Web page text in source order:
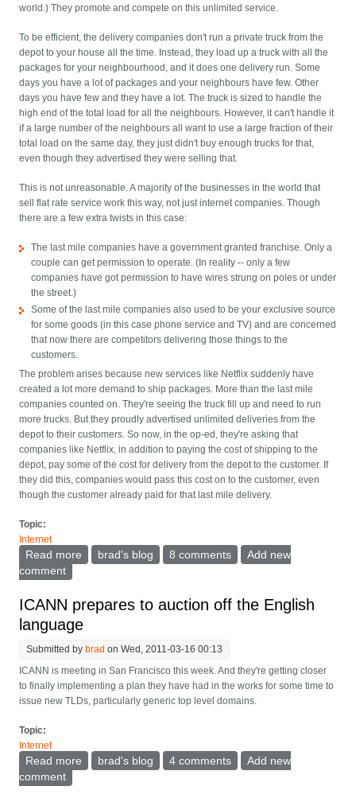
world.) They promote and compete on this unlimited service.
To be efficient, the delivery companies don't run a private truck from the
depot to your house all the time. Instead, they load up a truck with all the
packages for your neighbourhood, and it does one delivery run. Some
days you have a lot of packages and your neighbours have few. Other
days you have few and they have a lot. The truck is sized to handle the
high end of the total load for all the neighbours. However, it can't handle it
if a large number of the neighbours all want to use a large fraction of their
total load on the same day, they just didn't buy enough trucks for that,
even though they advertised they were selling that.
This is not unreasonable. A majority of the businesses in the world that
sell flat rate service work this way, not just internet companies. Though
there are a few extra twists in this case:
The last mile companies have a government granted franchise. Only a
couple can get permission to operate. (In reality -- only a few
companies have got permission to have wires strung on poles or under
the street.)
Some of the last mile companies also used to be your exclusive source
for some goods (in this case phone service and TV) and are concerned
that now there are competitors delivering those things to the
customers.
The problem arises because new services like Netflix suddenly have
created a lot more demand to ship packages. More than the last mile
companies counted on. They're seeing the truck fill up and need to run
more trucks. But they proudly advertised unlimited deliveries from the
depot to their customers. So now, in the op-ed, they're asking that
companies like Netflix, in addition to paying the cost of shipping to the
depot, pay some of the cost for delivery from the depot to the customer. If
they did this, companies would pass this cost on to the customer, even
though the customer already paid for that last mile delivery.
Topic:
Internet
Read more about How the internet and its pricing really work
brad's blog 8 comments
Add new
comment
ICANN prepares to auction off the English
language
Submitted by brad on Wed, 2011-03-16 00:13
ICANN is meeting in San Francisco this week. And they're getting closer
to finally implementing a plan they have had in the works for some time to
issue new TLDs, particularly generic top level domains.
Topic:
Internet
Read more about ICANN prepares to auction off the English
brad's blog 4 comments
Add new
comment